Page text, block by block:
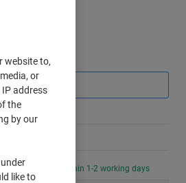
PM for delivery within 1-2 working days
website to,
or
address
the
by our
like to